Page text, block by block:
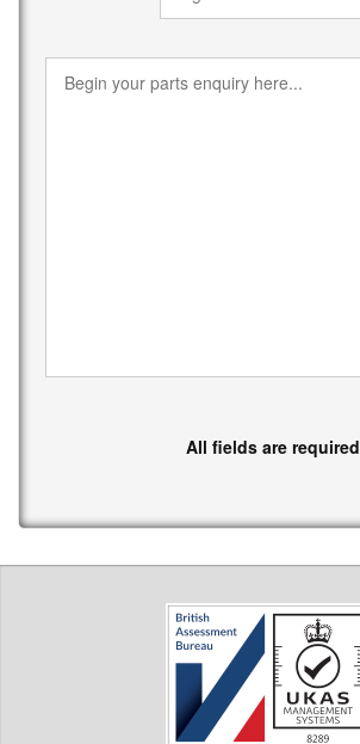
All fields are required